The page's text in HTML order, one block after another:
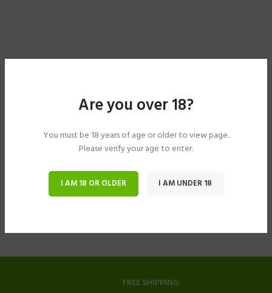
Are you over 18?
You must be 18 years of age or older to view page.
Please verify your age to enter.
I AM 18 OR OLDER I AM UNDER 18
FREE SHIPPING